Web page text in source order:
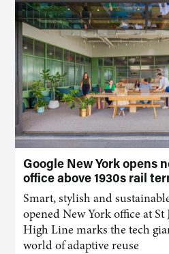
Google New York opens
office above 1930s rail
Smart, stylish and
opened New York office at St
High Line marks the tech
world of adaptive reuse